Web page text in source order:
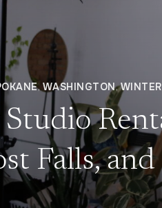
, WASHINGTON,
Falls,